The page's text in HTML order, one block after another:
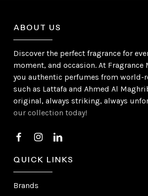
ABOUT US
Discover the perfect fragrance for
moment, and occasion. At Fragrance
you authentic perfumes from world-
such as Lattafa and Ahmed Al
original, always striking, always
our collection today!
QUICK LINKS
Brands